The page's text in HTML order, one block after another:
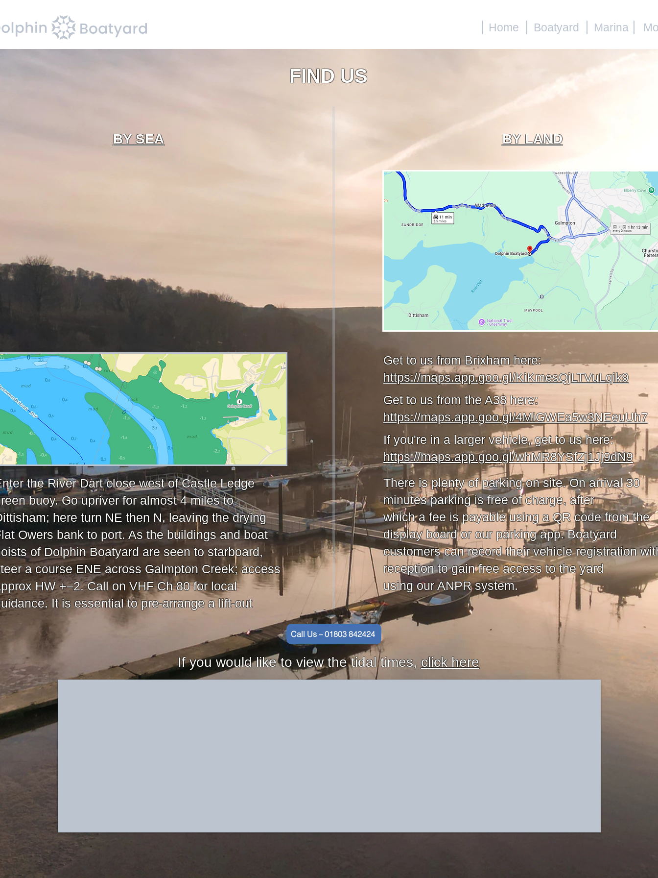
Home Boatyard Marina
FIND US
BY SEA BY LAND
the River Dart close west of Castle Ledge
buoy. Go upriver for almost 4 miles to
here turn NE then N, leaving the drying
Owers bank to port. As the buildings and boat
of Dolphin Boatyard are seen to starboard,
a course ENE across Galmpton Creek; access
HW +–2. Call on VHF Ch 80 for local
It is essential to pre-arrange a lift-out
There is plenty of parking on site. On arrival 30
minutes parking is free of charge, after
which a fee is payable using a QR code from the
display board or our parking app. Boatyard
customers can record their vehicle registration
reception to gain free access to the yard
using our ANPR system.​
Get to us from Brixham here:
https://maps.app.goo.gl/KiKmesQjLTVuLqik9
If you would like to view the tidal times, click here
Get to us from the A38 here:
https://maps.app.goo.gl/4MiGWEa5w3NEeuUh7
If you're in a larger vehicle, get to us here:
https://maps.app.goo.gl/whMR8YSfZj1Jj9dN9
Call Us – 01803 842424